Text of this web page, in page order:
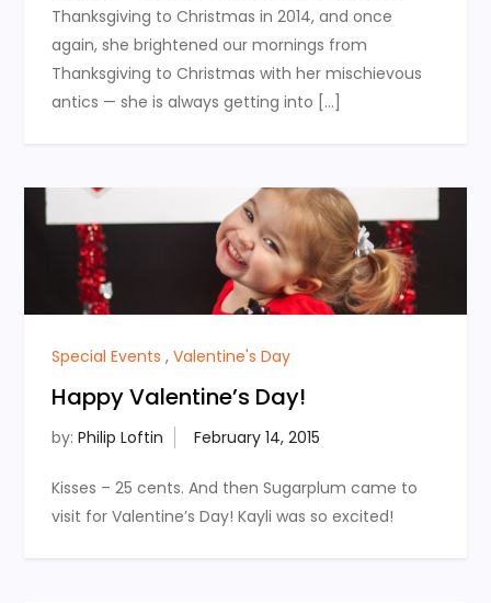
Thanksgiving to Christmas in 2014, and once
again, she brightened our mornings from
Thanksgiving to Christmas with her mischievous
antics — she is always getting into […]
Special Events ,Valentine's Day
Happy Valentine’s Day!
by:Philip Loftin
Kisses – 25 cents. And then Sugarplum came to
visit for Valentine’s Day! Kayli was so excited!